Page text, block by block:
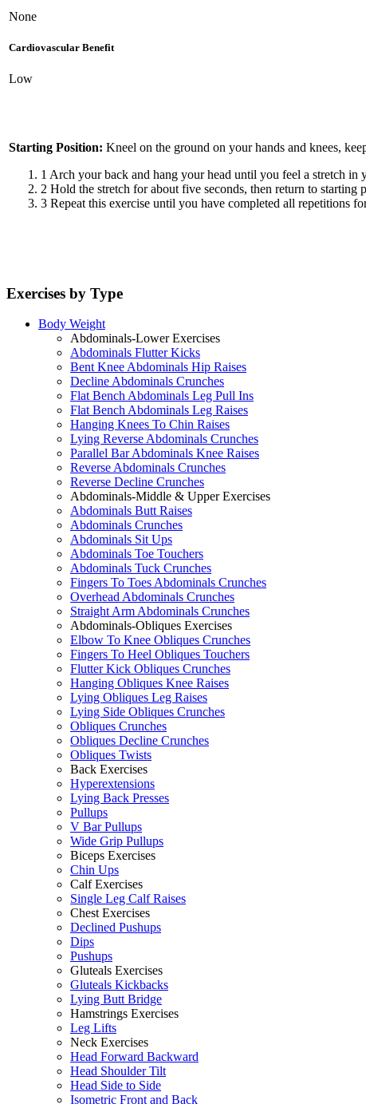
None
Cardiovascular Benefit
Low
Starting Position: Kneel on the ground on your hands and knees,
1 Arch your back and hang your head until you feel a stretch in
2 Hold the stretch for about five seconds, then return to starting
3 Repeat this exercise until you have completed all repetitions
Exercises by Type
Body Weight
Abdominals-Lower Exercises
Abdominals Flutter Kicks
Bent Knee Abdominals Hip Raises
Decline Abdominals Crunches
Flat Bench Abdominals Leg Pull Ins
Flat Bench Abdominals Leg Raises
Hanging Knees To Chin Raises
Lying Reverse Abdominals Crunches
Parallel Bar Abdominals Knee Raises
Reverse Abdominals Crunches
Reverse Decline Crunches
Abdominals-Middle & Upper Exercises
Abdominals Butt Raises
Abdominals Crunches
Abdominals Sit Ups
Abdominals Toe Touchers
Abdominals Tuck Crunches
Fingers To Toes Abdominals Crunches
Overhead Abdominals Crunches
Straight Arm Abdominals Crunches
Abdominals-Obliques Exercises
Elbow To Knee Obliques Crunches
Fingers To Heel Obliques Touchers
Flutter Kick Obliques Crunches
Hanging Obliques Knee Raises
Lying Obliques Leg Raises
Lying Side Obliques Crunches
Obliques Crunches
Obliques Decline Crunches
Obliques Twists
Back Exercises
Hyperextensions
Lying Back Presses
Pullups
V Bar Pullups
Wide Grip Pullups
Biceps Exercises
Chin Ups
Calf Exercises
Single Leg Calf Raises
Chest Exercises
Declined Pushups
Dips
Pushups
Gluteals Exercises
Gluteals Kickbacks
Lying Butt Bridge
Hamstrings Exercises
Leg Lifts
Neck Exercises
Head Forward Backward
Head Shoulder Tilt
Head Side to Side
Isometric Front and Back